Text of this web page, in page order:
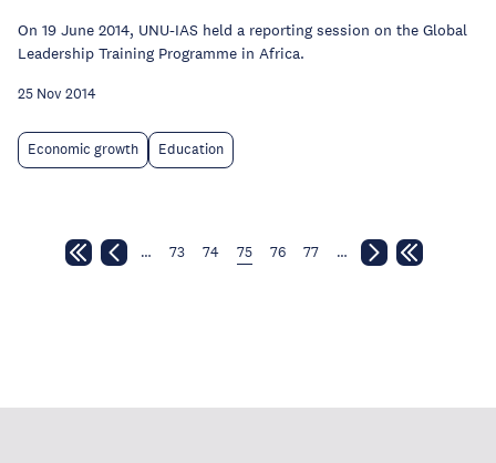
On 19 June 2014, UNU-IAS held a reporting session on the Global
Leadership Training Programme in Africa.
25 Nov 2014
Economic growth Education
… 73 74 75 76 77 …